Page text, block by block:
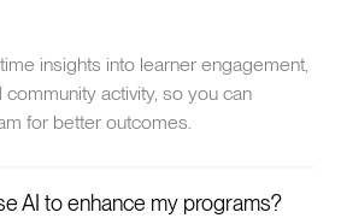
insights into learner engagement,
activity, so you can
for better outcomes.
AI to enhance my programs?